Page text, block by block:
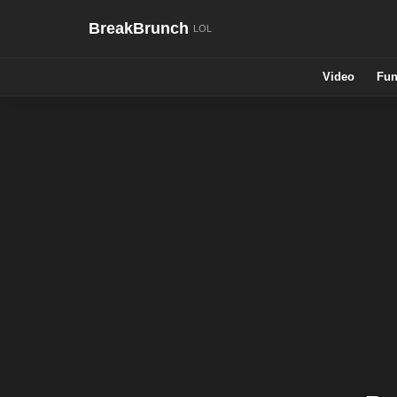
BreakBrunch
Video